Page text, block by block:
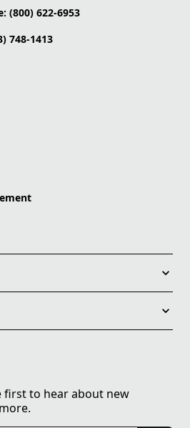
(800) 622-6953
748-1413
first to hear about new